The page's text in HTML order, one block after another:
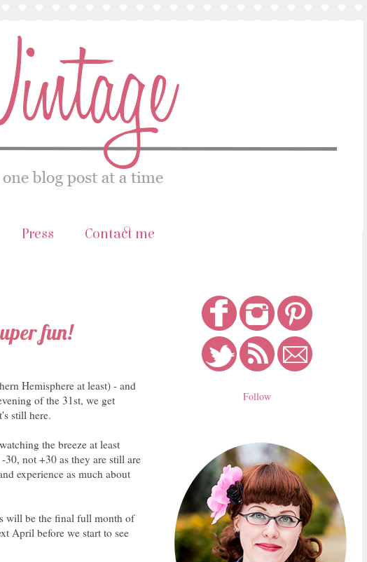
Press Contact me
fun!
Hemisphere at least) - and
of the 31st, we get
still here.
the breeze at least
30, not +30 as they are still are
experience as much about
will be the final full month of
April before we start to see
Follow